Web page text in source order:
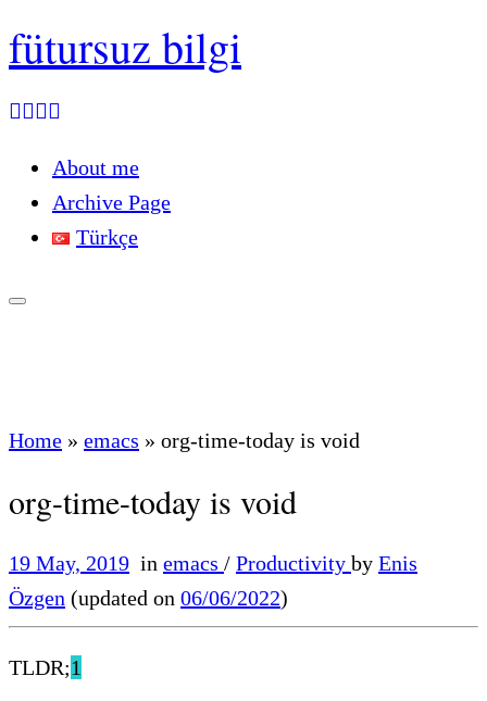
fütursuz bilgi
About me
Archive Page
Türkçe
Home » emacs » org-time-today is void
org-time-today is void
19 May, 2019 in emacs / Productivity by Enis
Özgen (updated on 06/06/2022)
TLDR;1